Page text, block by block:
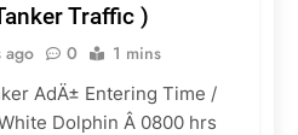
Traffic )
ago 0 1 mins
AdÄ± Entering Time /
Dolphin Â 0800 hrs